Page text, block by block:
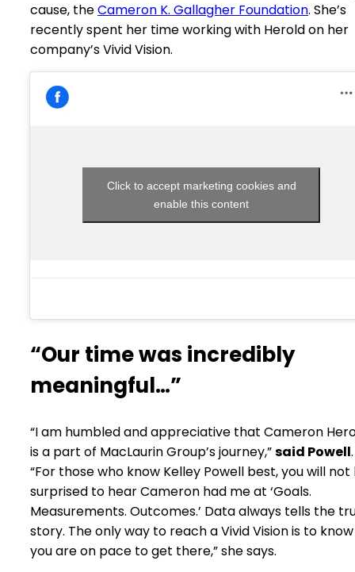
cause, theCameron K. Gallagher Foundation. She’s
recently spent her time working with Herold on her
company’s Vivid Vision.
Click to accept marketing cookies and
enable this content
“Our time was incredibly
meaningful…”
“I am humbled and appreciative that Cameron
is a part of MacLaurin Group’s journey,”said Powell.
“For those who know Kelley Powell best, you will not
surprised to hear Cameron had me at ‘Goals.
Measurements. Outcomes.’ Data always tells the
story. The only way to reach a Vivid Vision is to know
you are on pace to get there,” she says.